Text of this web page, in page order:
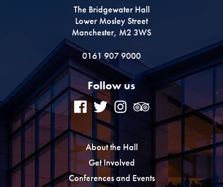
The Bridgewater Hall
Lower Mosley Street
Manchester, M2 3WS
0161 907 9000
Follow us
About the Hall
Get Involved
Conferences and Events